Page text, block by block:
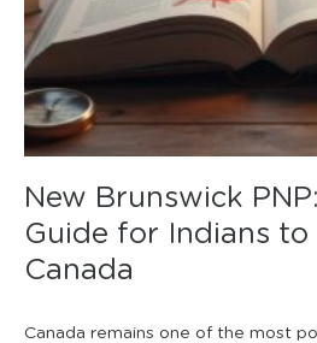
New Brunswick
Guide for Indians to
Canada
Canada remains one of the most